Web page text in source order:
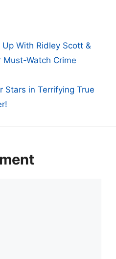
With Ridley Scott &
Must-Watch Crime
Stars in Terrifying True